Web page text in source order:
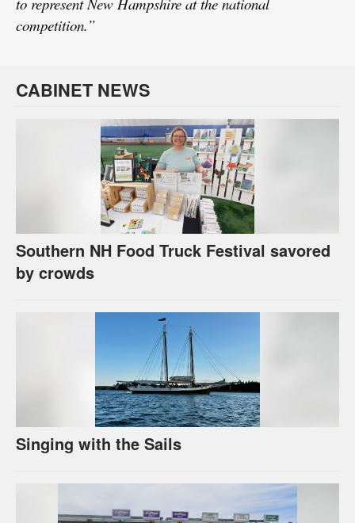
competition.”
CABINET NEWS
Southern NH Food Truck Festival savored
by crowds
Singing with the Sails